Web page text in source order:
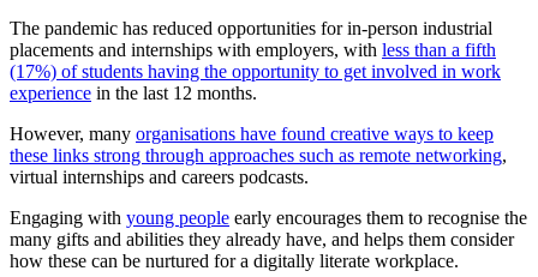
The pandemic has reduced opportunities for in-person industrial
placements and internships with employers, with less than a fifth
(17%) of students having the opportunity to get involved in work
experience in the last 12 months.
However, many organisations have found creative ways to keep
these links strong through approaches such as remote networking,
virtual internships and careers podcasts.
Engaging with young people early encourages them to recognise the
many gifts and abilities they already have, and helps them consider
how these can be nurtured for a digitally literate workplace.